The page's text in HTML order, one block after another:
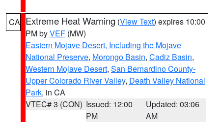
CA Extreme Heat Warning (View Text) expires 10:00
PM byVEF (MW)
Eastern Mojave Desert, Including the Mojave
National Preserve, Morongo Basin, Cadiz Basin,
Western Mojave Desert, San Bernardino County-
Upper Colorado River Valley, Death Valley National
Park, in CA
VTEC# 3 (CON) Issued: 12:00
PM
Updated: 03:06
AM